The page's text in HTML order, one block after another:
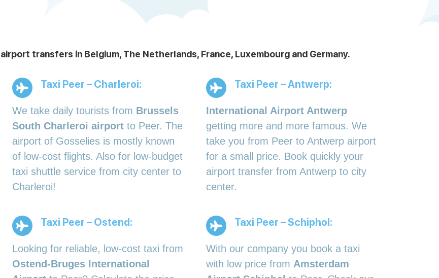
transfers in Belgium, The Netherlands, France, Luxembourg and Germany.
Taxi Peer – Charleroi:
We take daily tourists from Brussels
South Charleroi airport to Peer. The
airport of Gosselies is mostly known
of low-cost flights. Also for low-budget
taxi shuttle service from city center to
Charleroi!
Taxi Peer – Antwerp:
International Airport Antwerp
getting more and more famous. We
take you from Peer to Antwerp airport
for a small price. Book quickly your
airport transfer from Antwerp to city
center.
Taxi Peer – Ostend:
Looking for reliable, low-cost taxi from
Ostend-Bruges International
Taxi Peer – Schiphol:
With our company you book a taxi
with low price from Amsterdam